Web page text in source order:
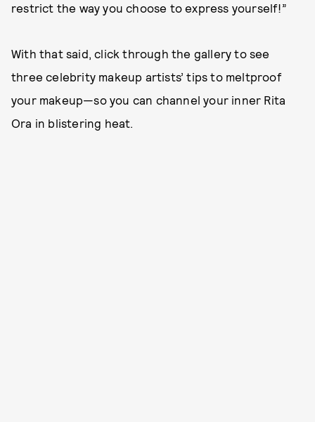
restrict the way you choose to express yourself!”
With that said, click through the gallery to see
three celebrity makeup artists’ tips to meltproof
your makeup—so you can channel your inner Rita
Ora in blistering heat.